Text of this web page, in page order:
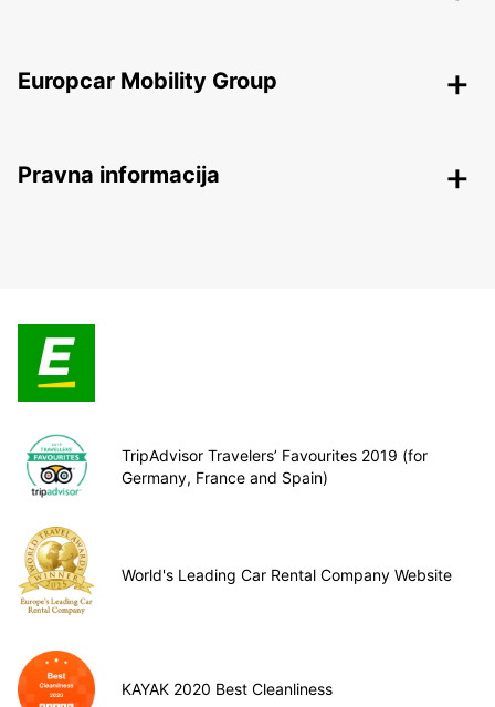
Europcar Mobility Group
Pravna informacija
TripAdvisor Travelers’ Favourites 2019 (for
Germany, France and Spain)
World's Leading Car Rental Company Website
KAYAK 2020 Best Cleanliness